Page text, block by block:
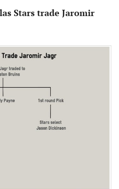
Stars trade Jaromir